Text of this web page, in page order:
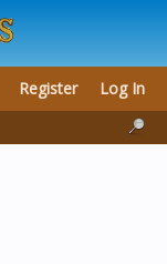
Register Log In